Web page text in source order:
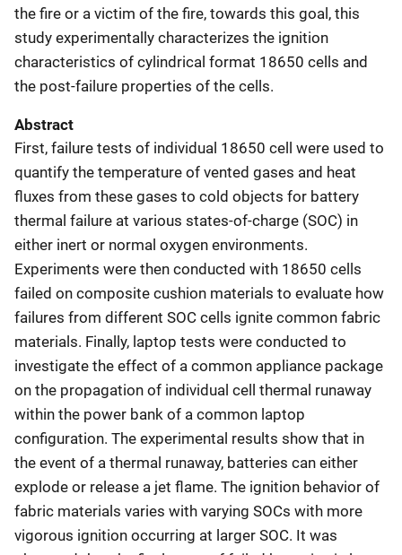
the fire or a victim of the fire, towards this goal, this
study experimentally characterizes the ignition
characteristics of cylindrical format 18650 cells and
the post-failure properties of the cells.
Abstract
First, failure tests of individual 18650 cell were used to
quantify the temperature of vented gases and heat
fluxes from these gases to cold objects for battery
thermal failure at various states-of-charge (SOC) in
either inert or normal oxygen environments.
Experiments were then conducted with 18650 cells
failed on composite cushion materials to evaluate how
failures from different SOC cells ignite common fabric
materials. Finally, laptop tests were conducted to
investigate the effect of a common appliance package
on the propagation of individual cell thermal runaway
within the power bank of a common laptop
configuration. The experimental results show that in
the event of a thermal runaway, batteries can either
explode or release a jet flame. The ignition behavior of
fabric materials varies with varying SOCs with more
vigorous ignition occurring at larger SOC. It was